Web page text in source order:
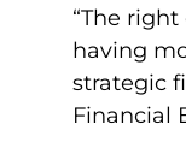
“The
having
strategic
Financial